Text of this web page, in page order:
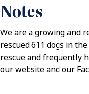
Notes
We are a growing and
rescued 611 dogs in
rescue and frequently
our website and our